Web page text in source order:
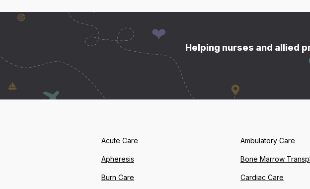
Helping nurses and allied
Acute Care Ambulatory Care
Apheresis Bone Marrow
Burn Care Cardiac Care